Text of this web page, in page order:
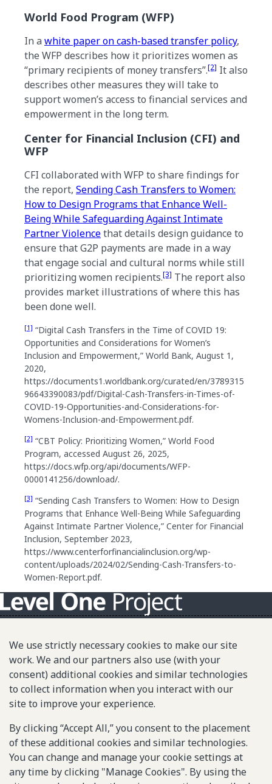
World Food Program (WFP)
In a white paper on cash-based transfer policy,
the WFP describes how it prioritizes women as
“primary recipients of money transfers”.[2] It also
describes other measures they will take to
support women’s access to financial services and
empowerment in the long term.
Center for Financial Inclusion (CFI) and
WFP
CFI collaborated with WFP to share findings for
the report, Sending Cash Transfers to Women:
How to Design Programs that Enhance Well-
Being While Safeguarding Against Intimate
Partner Violencethat details design guidance to
ensure that G2P payments are made in a way
that engage social and cultural norms while still
prioritizing women recipients.[3] The report also
provides market illustrations of where this has
been done well.
[1] “Digital Cash Transfers in the Time of COVID 19:
Opportunities and Considerations for Women’s
Inclusion and Empowerment,” World Bank, August 1,
2020,
https://documents1.worldbank.org/curated/en/3789315
96643390083/pdf/Digital-Cash-Transfers-in-Times-of-
COVID-19-Opportunities-and-Considerations-for-
Womens-Inclusion-and-Empowerment.pdf.
[2] “CBT Policy: Prioritizing Women,” World Food
Program, accessed August 26, 2025,
https://docs.wfp.org/api/documents/WFP-
0000141256/download/.
[3] “Sending Cash Transfers to Women: How to Design
Programs that Enhance Well-Being While Safeguarding
Against Intimate Partner Violence,” Center for Financial
Inclusion, September 2023,
https://www.centerforfinancialinclusion.org/wp-
content/uploads/2024/02/Sending-Cash-Transfers-to-
Women-Report.pdf.
About L1P
Principles
L1P in Action
Partners & Community
Library
Sitemap
We use strictly necessary cookies to make our site
work. We and our partners also use (with your
consent) additional cookies and similar technologies
to collect information when you interact with our
site to improve your experience.
By clicking “Accept All,” you consent to the placement
of these additional cookies and similar technologies.
You can change and manage your cookie settings at
any time by clicking "Manage Cookies". By using the